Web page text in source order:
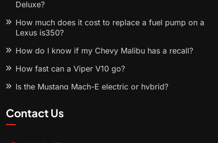
Deluxe?
How much does it cost to replace a fuel pump on a
Lexus is350?
How do I know if my Chevy Malibu has a recall?
How fast can a Viper V10 go?
Is the Mustang Mach-E electric or hybrid?
Contact Us